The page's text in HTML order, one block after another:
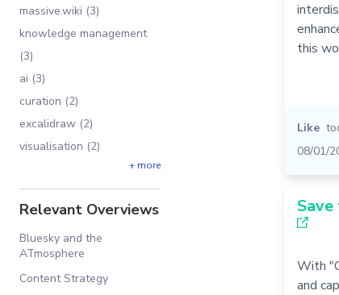
massive.wiki (3)
knowledge management
(3)
ai (3)
curation (2)
excalidraw (2)
visualisation (2)
+ more
Relevant Overviews
Bluesky and the
ATmosphere
Content Strategy
this
Like
08/01/
With
and